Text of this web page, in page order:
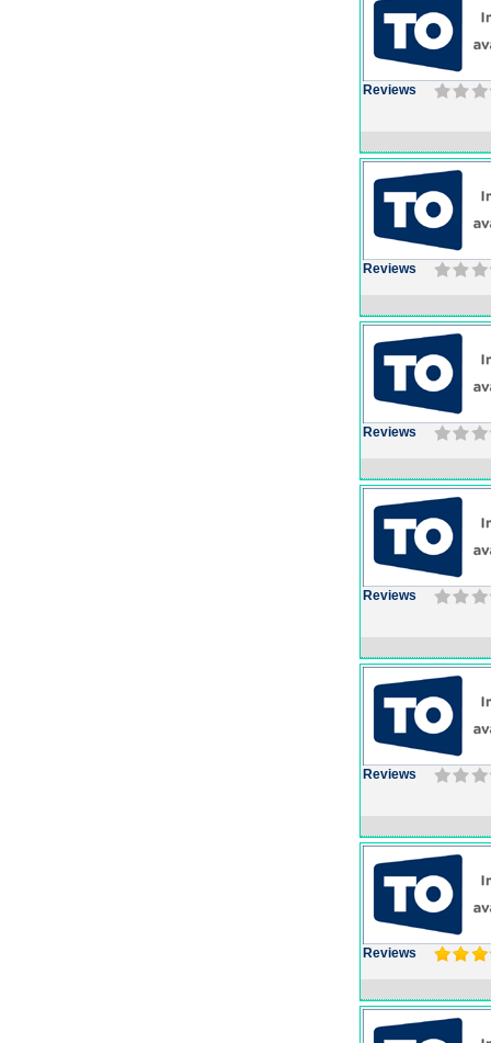
Reviews
Reviews
Reviews
Reviews
Reviews
Reviews